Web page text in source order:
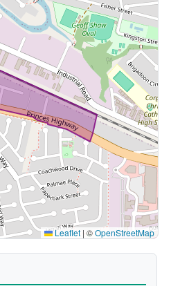
Leaflet |©OpenStreetMap